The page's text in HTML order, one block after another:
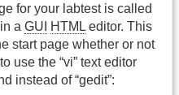
for your labtest is called
a GUI HTML editor. This
start page whether or not
use the “vi” text editor
instead of “gedit”: